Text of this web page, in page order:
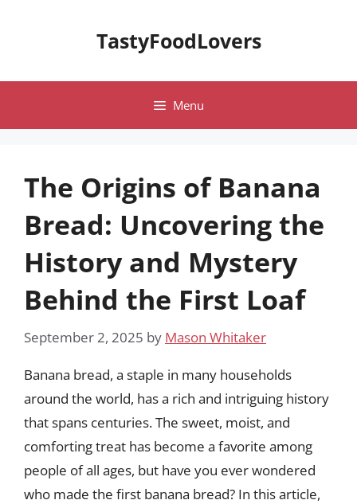
TastyFoodLovers
Menu
The Origins of Banana
Bread: Uncovering the
History and Mystery
Behind the First Loaf
September 2, 2025 by Mason Whitaker
Banana bread, a staple in many households
around the world, has a rich and intriguing history
that spans centuries. The sweet, moist, and
comforting treat has become a favorite among
people of all ages, but have you ever wondered
who made the first banana bread? In this article,